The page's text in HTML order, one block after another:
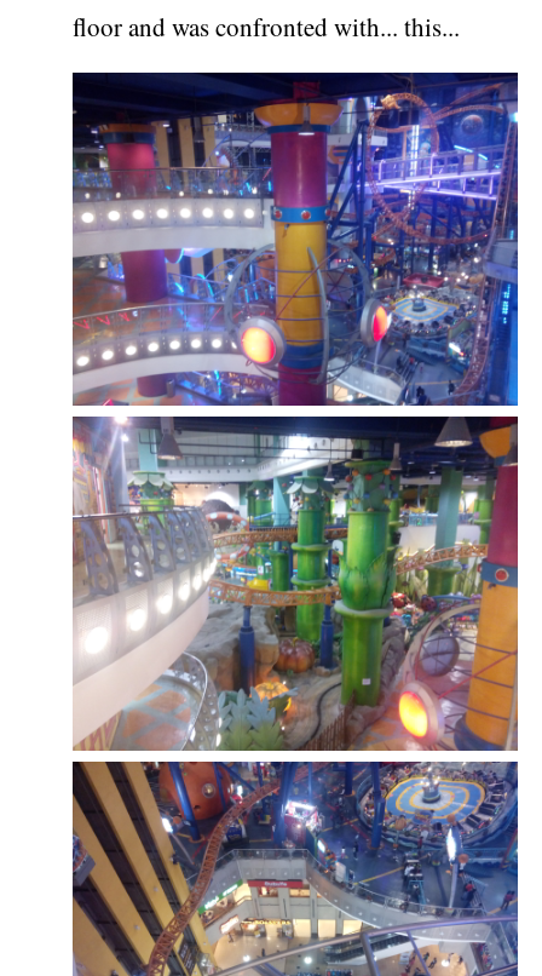
floor and was confronted with... this...